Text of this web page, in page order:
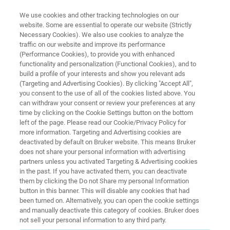
FREE
Lunch & Learn Seminar
March 26th, 2026
Universidade de Aveiro
Departamento de Química, Portugal
INFO REGISTRATION MORE INFORMATION
We use cookies and other tracking technologies on our
website. Some are essential to operate our website (Strictly
Necessary Cookies). We also use cookies to analyze the
traffic on our website and improve its performance
(Performance Cookies), to provide you with enhanced
functionality and personalization (Functional Cookies), and to
build a profile of your interests and show you relevant ads
(Targeting and Advertising Cookies). By clicking "Accept All",
you consent to the use of all of the cookies listed above. You
can withdraw your consent or review your preferences at any
time by clicking on the Cookie Settings button on the bottom
left of the page. Please read our Cookie/Privacy Policy for
more information. Targeting and Advertising cookies are
deactivated by default on Bruker website. This means Bruker
does not share your personal information with advertising
partners unless you activated Targeting & Advertising cookies
in the past. If you have activated them, you can deactivate
them by clicking the Do not Share my personal Information
button in this banner. This will disable any cookies that had
been turned on. Alternatively, you can open the cookie settings
and manually deactivate this category of cookies. Bruker does
not sell your personal information to any third party.